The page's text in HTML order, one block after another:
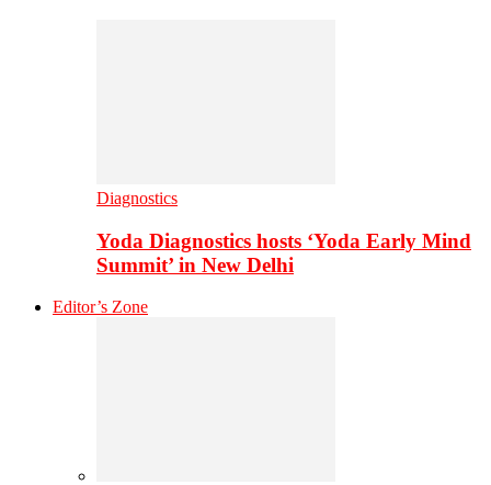
Diagnostics
Yoda Diagnostics hosts ‘Yoda Early Mind
Summit’ in New Delhi
Editor’s Zone